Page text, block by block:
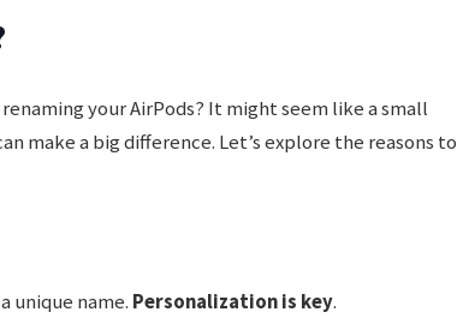
your AirPods? It might seem like a small
make a big difference. Let’s explore the reasons to
unique name. Personalization is key.